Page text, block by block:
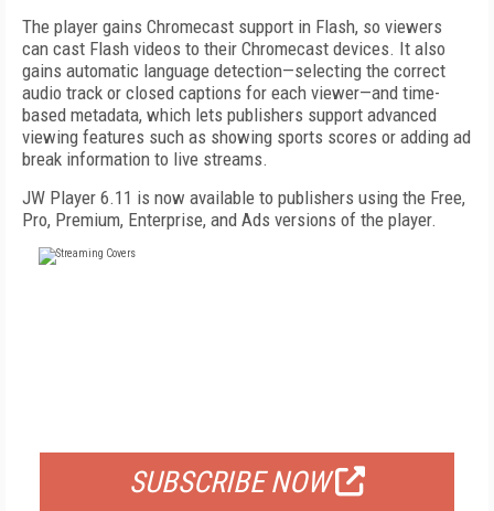
The player gains Chromecast support in Flash, so viewers
can cast Flash videos to their Chromecast devices. It also
gains automatic language detection—selecting the correct
audio track or closed captions for each viewer—and time-
based metadata, which lets publishers support advanced
viewing features such as showing sports scores or adding ad
break information to live streams.
JW Player 6.11 is now available to publishers using the Free,
Pro, Premium, Enterprise, and Ads versions of the player.
SUBSCRIBE NOW